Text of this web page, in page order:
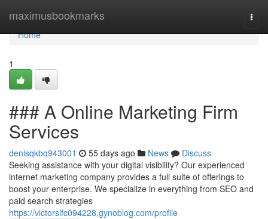
maximusbookmarks
Home
Home
1
### A Online Marketing Firm
Services
denisqkbq943001 55 days ago News
Discuss
Seeking assistance with your digital visibility? Our experienced
internet marketing company provides a full suite of offerings to
boost your enterprise. We specialize in everything from SEO and
paid search strategies
https://victorslfc094228.gynoblog.com/profile